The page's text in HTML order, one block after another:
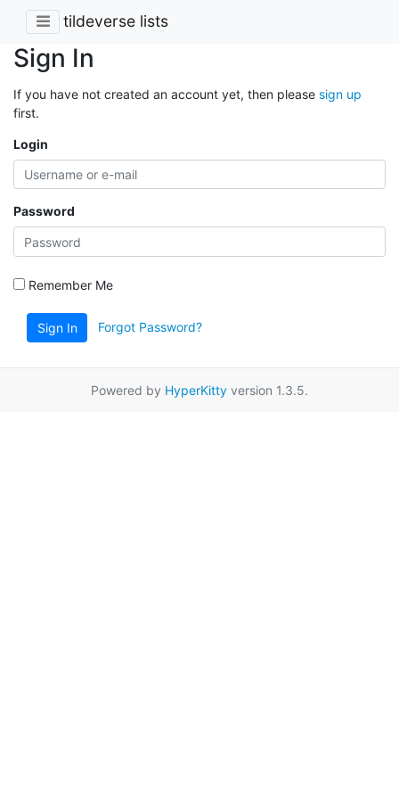
tildeverse lists
Sign In
If you have not created an account yet, then please sign up
first.
Login
Password
Remember Me
Sign In Forgot Password?
Powered by HyperKitty version 1.3.5.